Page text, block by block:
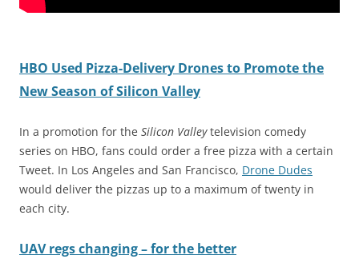
HBO Used Pizza-Delivery Drones to Promote the
New Season of Silicon Valley
In a promotion for the Silicon Valleytelevision comedy
series on HBO, fans could order a free pizza with a certain
Tweet. In Los Angeles and San Francisco, Drone Dudes
would deliver the pizzas up to a maximum of twenty in
each city.
UAV regs changing – for the better